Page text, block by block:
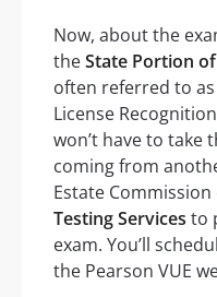
Now, about the
theState Portion
often referred to as
License
won’t have to take
coming from
Estate
Testing Services to
exam. You’ll
the Pearson VUE